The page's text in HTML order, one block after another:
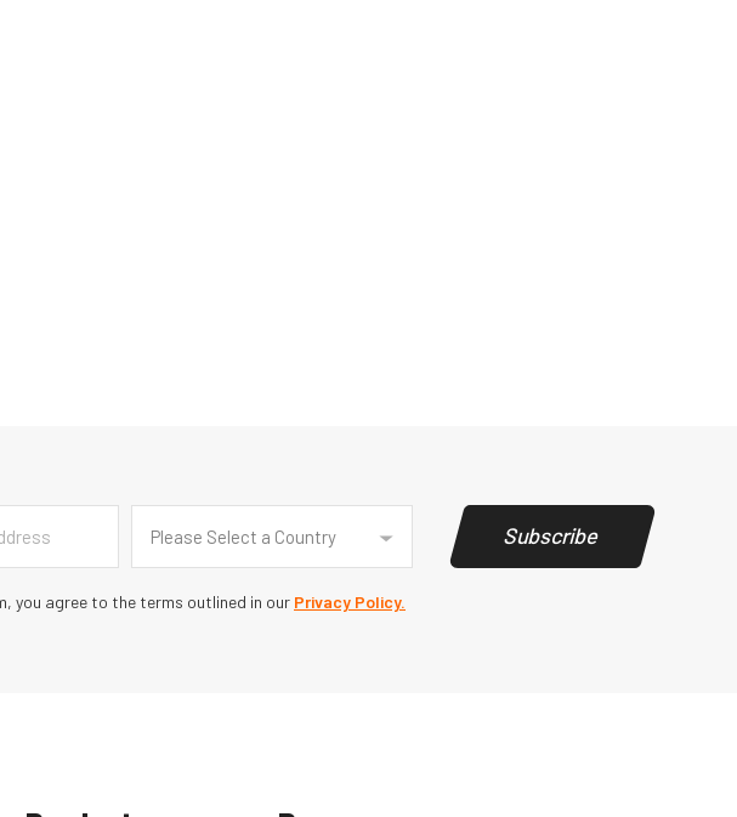
Country
Please Select a Country
you agree to the terms outlined in our Privacy Policy.
Subscribe